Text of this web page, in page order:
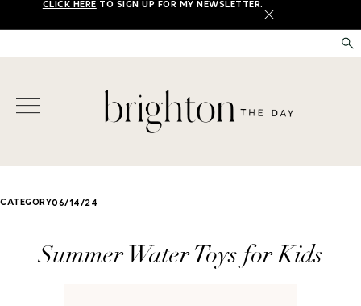
CLICK HERE TO SIGN UP FOR MY NEWSLETTER.
X
CATEGORY06/14/24
Summer Water Toys for Kids